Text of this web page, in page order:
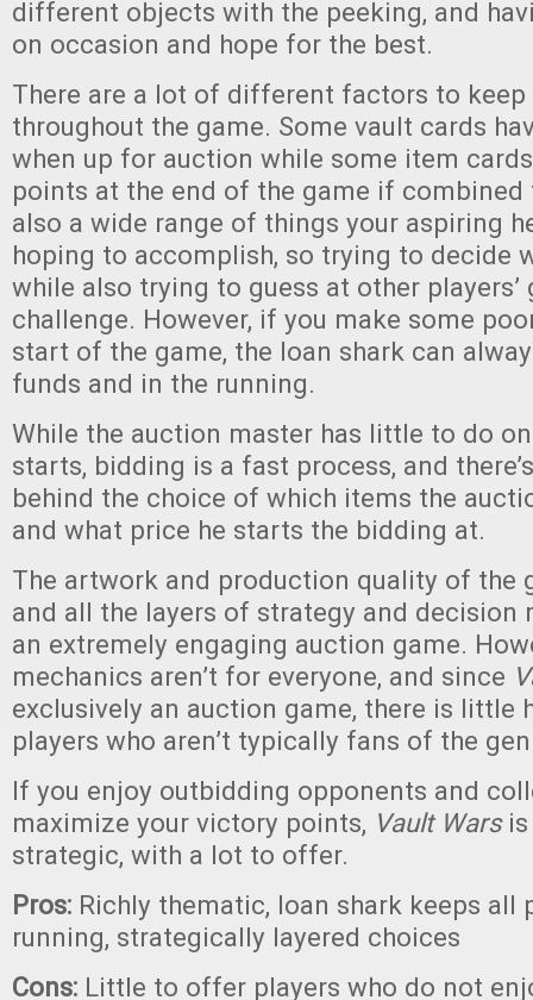
different objects with the peeking, and
on occasion and hope for the best.
There are a lot of different factors to
throughout the game. Some vault cards
when up for auction while some item
points at the end of the game if combined
also a wide range of things your aspiring
hoping to accomplish, so trying to decide
while also trying to guess at other players’
challenge. However, if you make some
start of the game, the loan shark can
funds and in the running.
While the auction master has little to do
starts, bidding is a fast process, and
behind the choice of which items the
and what price he starts the bidding at.
The artwork and production quality of the
and all the layers of strategy and decision
an extremely engaging auction game.
mechanics aren’t for everyone, and since
exclusively an auction game, there is little
players who aren’t typically fans of the
If you enjoy outbidding opponents and
maximize your victory points, Vault Warsis
strategic, with a lot to offer.
Pros: Richly thematic, loan shark keeps all
running, strategically layered choices
Cons: Little to offer players who do not